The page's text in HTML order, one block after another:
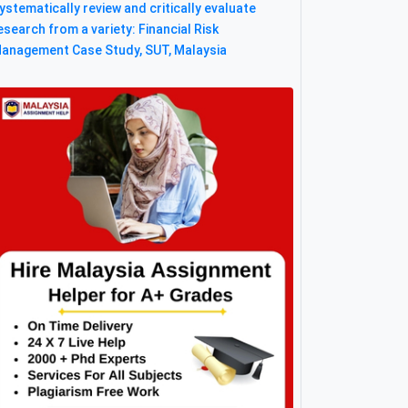
review and critically evaluate
from a variety: Financial Risk
Case Study, SUT, Malaysia